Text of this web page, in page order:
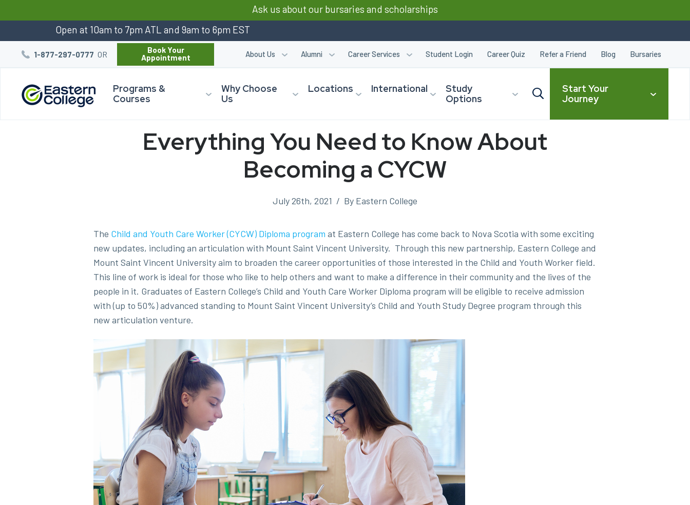
Ask us about our bursaries and scholarships
Open at 10am to 7pm ATL and 9am to 6pm EST
Programs &
Courses
Why Choose
Us
Locations International
Study
Options
CLOSE
Start Your
Journey
1-877-297-0777 OR
Book Your
Appointment
About Us Alumni Career Services Student Login Career Quiz Refer a Friend Blog Bursaries
Everything You Need to Know About
Becoming a CYCW
July 26th, 2021 / By Eastern College
The Child and Youth Care Worker (CYCW) Diploma program at Eastern College has come back to Nova Scotia with some exciting
new updates, including an articulation with Mount Saint Vincent University. Through this new partnership, Eastern College and
Mount Saint Vincent University aim to broaden the career opportunities of those interested in the Child and Youth Worker field.
This line of work is ideal for those who like to help others and want to make a difference in their community and the lives of the
people in it. Graduates of Eastern College’s Child and Youth Care Worker Diploma program will be eligible to receive admission
with (up to 50%) advanced standing to Mount Saint Vincent University’s Child and Youth Study Degree program through this
new articulation venture.